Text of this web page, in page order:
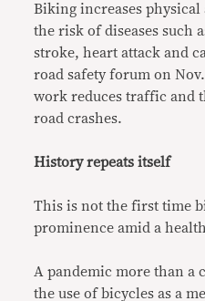
Biking increases
the risk of diseases such
stroke, heart attack and
road safety forum on
work reduces traffic and
road crashes.
History repeats itself
This is not the first time
prominence amid a
A pandemic more than a
the use of bicycles as a